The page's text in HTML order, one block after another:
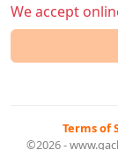
We accept
Terms of
©2026 -